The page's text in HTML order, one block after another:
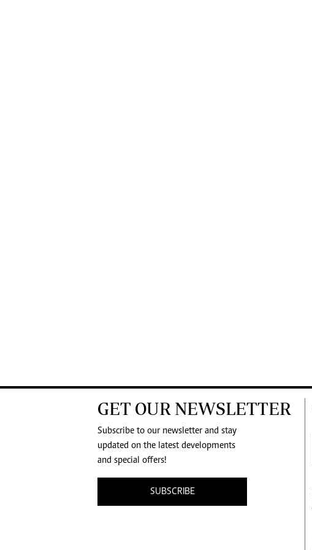
GET OUR NEWSLETTER
Subscribe to our newsletter and stay
updated on the latest developments
and special offers!
SUBSCRIBE